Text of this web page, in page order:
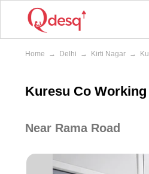
Home → Delhi → Kirti Nagar →
Kuresu Co
Near Rama Road